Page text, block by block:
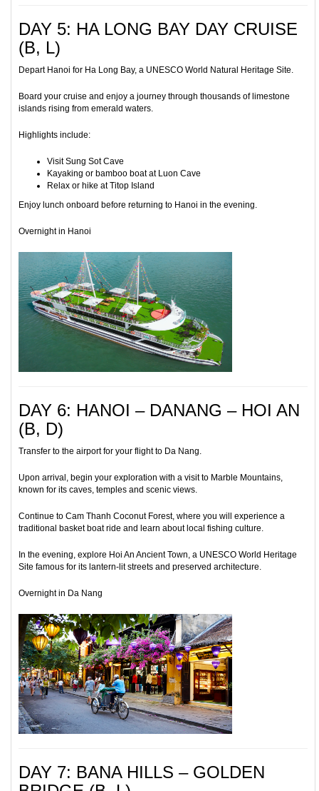
DAY 5: HA LONG BAY DAY CRUISE
(B, L)
Depart Hanoi for Ha Long Bay, a UNESCO World Natural Heritage Site.
Board your cruise and enjoy a journey through thousands of limestone
islands rising from emerald waters.
Highlights include:
Visit Sung Sot Cave
Kayaking or bamboo boat at Luon Cave
Relax or hike at Titop Island
Enjoy lunch onboard before returning to Hanoi in the evening.
Overnight in Hanoi
DAY 6: HANOI – DANANG – HOI AN
(B, D)
Transfer to the airport for your flight to Da Nang.
Upon arrival, begin your exploration with a visit to Marble Mountains,
known for its caves, temples and scenic views.
Continue to Cam Thanh Coconut Forest, where you will experience a
traditional basket boat ride and learn about local fishing culture.
In the evening, explore Hoi An Ancient Town, a UNESCO World Heritage
Site famous for its lantern-lit streets and preserved architecture.
Overnight in Da Nang
DAY 7: BANA HILLS – GOLDEN